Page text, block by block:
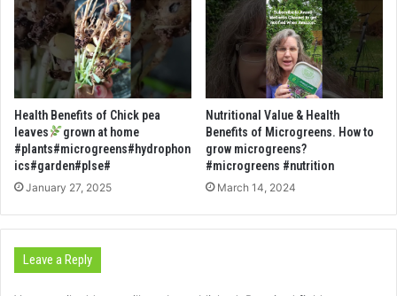
Health Benefits of Chick pea
leaves
grown at home
#plants#microgreens#hydrophon
ics#garden#plse#
January 27, 2025
Nutritional Value & Health
Benefits of Microgreens. How to
grow microgreens?
#microgreens #nutrition
March 14, 2024
Leave a Reply